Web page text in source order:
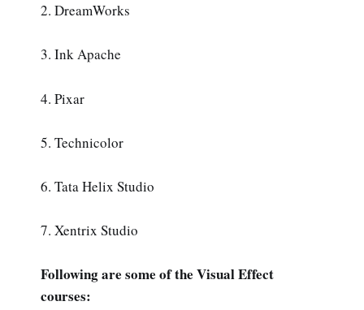
2. DreamWorks
3. Ink Apache
4. Pixar
5. Technicolor
6. Tata Helix Studio
7. Xentrix Studio
Following are some of the Visual Effect
courses: